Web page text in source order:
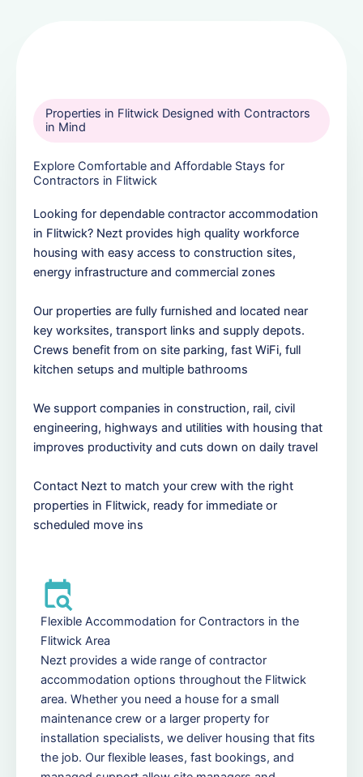
Properties in Flitwick Designed with Contractors
in Mind
Explore Comfortable and Affordable Stays for
Contractors in Flitwick
Looking for dependable contractor accommodation
in Flitwick? Nezt provides high quality workforce
housing with easy access to construction sites,
energy infrastructure and commercial zones
Our properties are fully furnished and located near
key worksites, transport links and supply depots.
Crews benefit from on site parking, fast WiFi, full
kitchen setups and multiple bathrooms
We support companies in construction, rail, civil
engineering, highways and utilities with housing that
improves productivity and cuts down on daily travel
Contact Nezt to match your crew with the right
properties in Flitwick, ready for immediate or
scheduled move ins
Flexible Accommodation for Contractors in the
Flitwick Area
Nezt provides a wide range of contractor
accommodation options throughout the Flitwick
area. Whether you need a house for a small
maintenance crew or a larger property for
installation specialists, we deliver housing that fits
the job. Our flexible leases, fast bookings, and